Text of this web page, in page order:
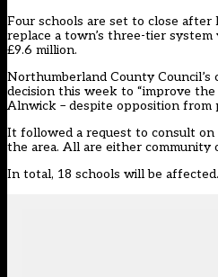
Four schools are set to close after
replace a town’s three-tier
£9.6 million.
Northumberland County Council’s
decision this week to “improve
Alnwick – despite opposition from
It followed a request to consult on
the area. All are either community
In total, 18 schools will be affected.